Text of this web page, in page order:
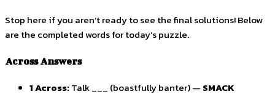
Stop here if you aren’t ready to see the final solutions! Below
are the completed words for today’s puzzle.
Across Answers
1 Across:Talk ___ (boastfully banter) — SMACK